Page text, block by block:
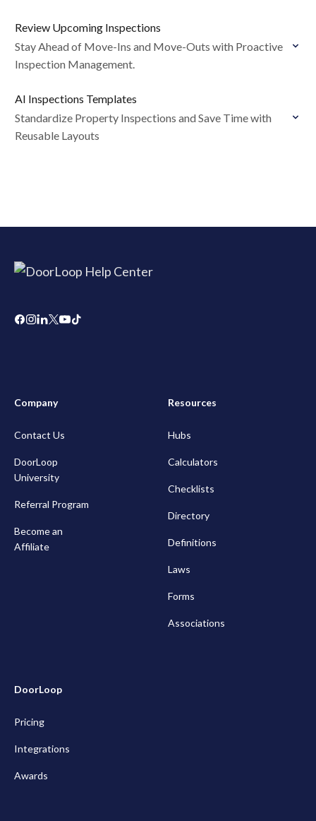
Review Upcoming Inspections
Stay Ahead of Move-Ins and Move-Outs with Proactive
Inspection Management.
AI Inspections Templates
Standardize Property Inspections and Save Time with
Reusable Layouts
Company
Contact Us
DoorLoop
University
Referral Program
Become an
Affiliate
Resources
Hubs
Calculators
Checklists
Directory
Definitions
Laws
Forms
Associations
DoorLoop
Pricing
Integrations
Awards